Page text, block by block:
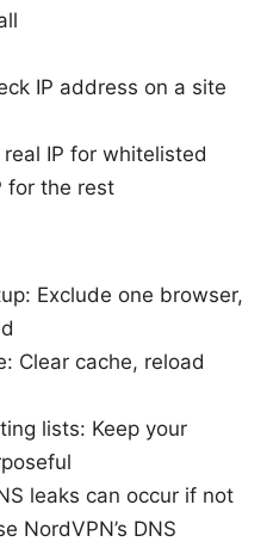
IP address on a site
IP for whitelisted
for the rest
Exclude one browser,
Clear cache, reload
lists: Keep your
leaks can occur if not
NordVPN’s DNS